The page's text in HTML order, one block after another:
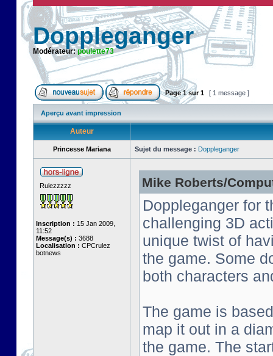
Doppleganger
Modérateur:poulette73
Page1sur1 [ 1 message ]
Aperçu avant impression
Auteur
Princesse Mariana Sujet du message : Doppleganger
Rulezzzzz
Inscription : 15 Jan 2009,
11:52
Message(s) : 3688
Localisation : CPCrulez
botnews
Mike Roberts/
Doppleganger for
challenging 3D
unique twist of
the game. Some
both characters
The game is
map it out in a
the game. The